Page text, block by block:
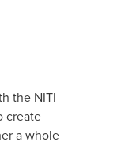
the NITI
create
a whole